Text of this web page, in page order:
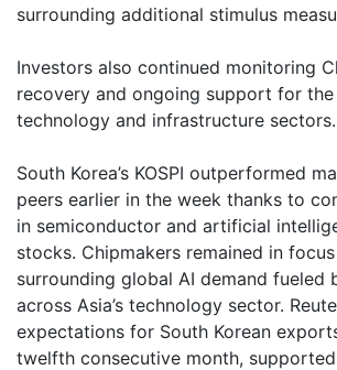
surrounding additional stimulus
Investors also continued monitoring
recovery and ongoing support for the
technology and infrastructure sectors.
South Korea’s KOSPI outperformed
peers earlier in the week thanks to
in semiconductor and artificial
stocks. Chipmakers remained in
surrounding global AI demand fueled
across Asia’s technology sector.
expectations for South Korean
twelfth consecutive month,